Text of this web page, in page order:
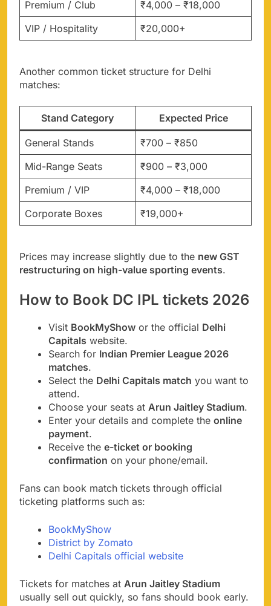
Premium / Club
₹4,000 – ₹18,000
VIP / Hospitality
₹20,000+
Another common ticket structure for Delhi
matches:
Stand Category Expected Price
General Stands
₹700 – ₹850
Mid-Range Seats
₹900 – ₹3,000
Premium / VIP
₹4,000 – ₹18,000
Corporate Boxes
₹19,000+
Prices may increase slightly due to the new GST
restructuring on high-value sporting events.
How to Book DC IPL tickets 2026
Visit BookMyShow or the official Delhi
Capitals website.
Search for Indian Premier League 2026
matches.
Select the Delhi Capitals match you want to
attend.
Choose your seats at Arun Jaitley Stadium.
Enter your details and complete the online
payment.
Receive the e-ticket or booking
confirmation on your phone/email.
Fans can book match tickets through official
ticketing platforms such as:
BookMyShow
District by Zomato
Delhi Capitals official website
Tickets for matches at Arun Jaitley Stadium
usually sell out quickly, so fans should book early.